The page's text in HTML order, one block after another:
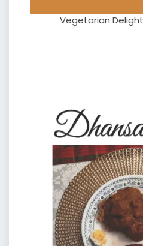
Vegetarian